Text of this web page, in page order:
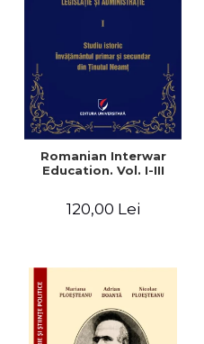
LEGAL AND ADMINISTRATIVE
ECONOMIC SCIENCES
EXACT SCIENCES
PHYSICAL EDUCATION AND
SPORTS
PROCEEDINGS
SCIENTIFIC PUBLICATIONS
FREE TIME
PROMOTIONS
STUDY PACKAGES
Distributors
Romanian Interwar
Education. Vol. I-III
120,00 Lei